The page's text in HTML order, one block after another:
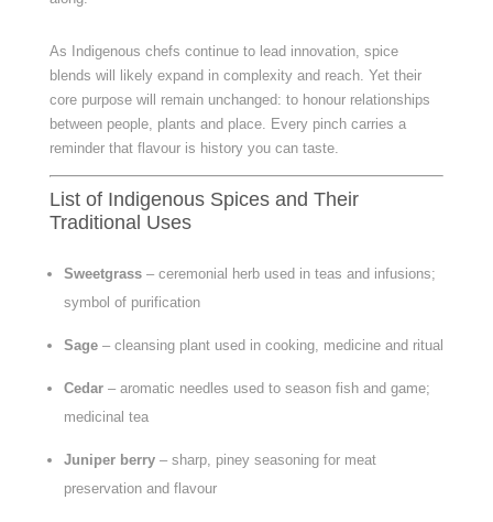
As Indigenous chefs continue to lead innovation, spice
blends will likely expand in complexity and reach. Yet their
core purpose will remain unchanged: to honour relationships
between people, plants and place. Every pinch carries a
reminder that flavour is history you can taste.
List of Indigenous Spices and Their
Traditional Uses
Sweetgrass– ceremonial herb used in teas and infusions;
symbol of purification
Sage– cleansing plant used in cooking, medicine and ritual
Cedar– aromatic needles used to season fish and game;
medicinal tea
Juniper berry– sharp, piney seasoning for meat
preservation and flavour